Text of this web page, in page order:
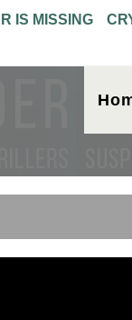
IS MISSING